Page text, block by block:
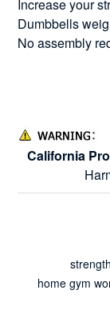
Increase your
Dumbbells
No assembly
California
home gym